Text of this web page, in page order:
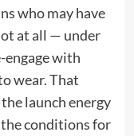
who may have
at all — under
engage with
wear. That
launch energy
conditions for